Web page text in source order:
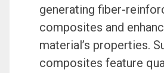
generating fiber-
composites and
material’s properties.
composites feature